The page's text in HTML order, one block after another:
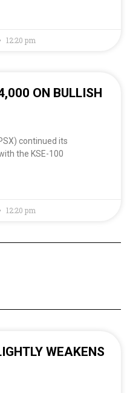
12:20 pm
ON BULLISH
continued its
the KSE-100
12:20 pm
WEAKENS